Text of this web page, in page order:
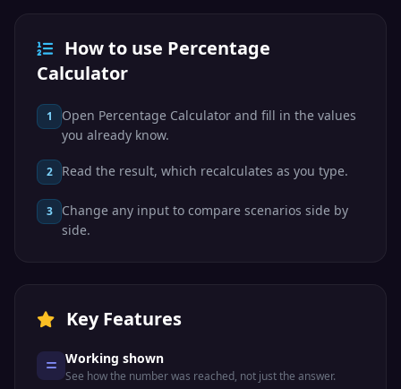
How to use Percentage
Calculator
1
Open Percentage Calculator and fill in the values
you already know.
2 Read the result, which recalculates as you type.
3
Change any input to compare scenarios side by
side.
Key Features
Working shown
See how the number was reached, not just the answer.